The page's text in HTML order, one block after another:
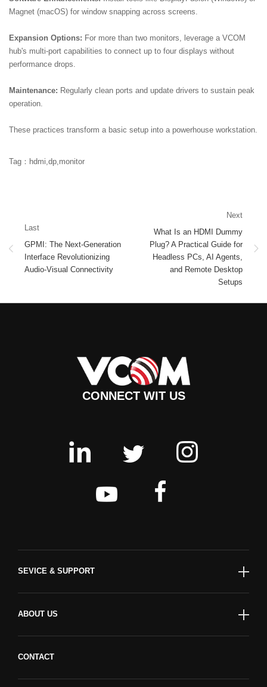
Magnet (macOS) for window snapping across screens.
Expansion Options: For more than two monitors, leverage a VCOM
hub's multi-port capabilities to connect up to four displays without
performance drops.
Maintenance: Regularly clean ports and update drivers to sustain peak
operation.
These practices transform a basic setup into a powerhouse workstation.
Tag：hdmi,dp,monitor
Last
GPMI: The Next-Generation
Interface Revolutionizing
Audio-Visual Connectivity
Next
What Is an HDMI Dummy
Plug? A Practical Guide for
Headless PCs, AI Agents,
and Remote Desktop
Setups
CONNECT WIT US
SEVICE & SUPPORT
ABOUT US
CONTACT